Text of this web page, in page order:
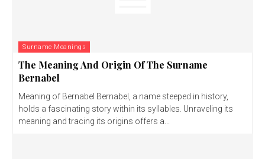
Surname Meanings
The Meaning And Origin Of The Surname
Bernabel
Meaning of Bernabel Bernabel, a name steeped in history,
holds a fascinating story within its syllables. Unraveling its
meaning and tracing its origins offers a...